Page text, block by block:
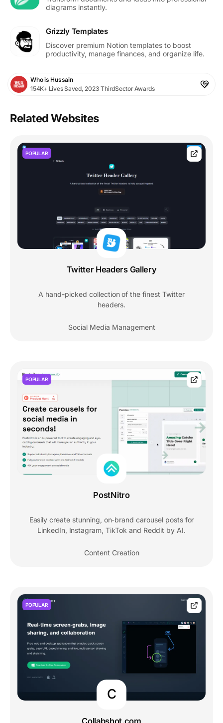
diagrams instantly.
Grizzly Templates
Discover premium Notion templates to boost
productivity, manage finances, and organize life.
Who is Hussain
154K+ Lives Saved, 2023 ThirdSector Awards
Related Websites
POPULAR
Twitter Headers Gallery
A hand-picked collection of the finest Twitter
headers.
Social Media Management
POPULAR
PostNitro
Easily create stunning, on-brand carousel posts for
LinkedIn, Instagram, TikTok and Reddit by AI.
Content Creation
POPULAR
C